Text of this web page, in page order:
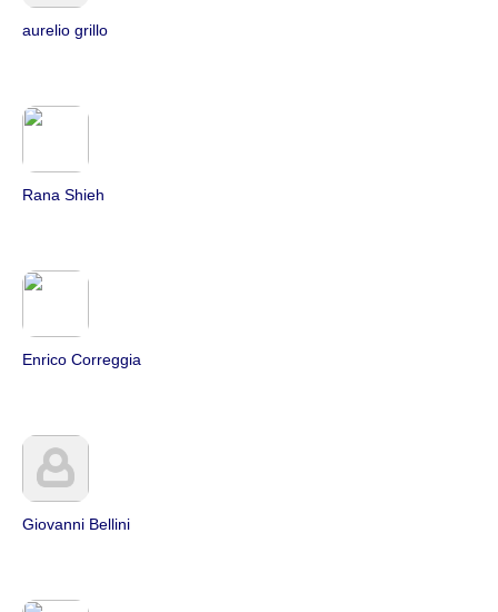
aurelio grillo
Rana Shieh
Enrico Correggia
Giovanni Bellini